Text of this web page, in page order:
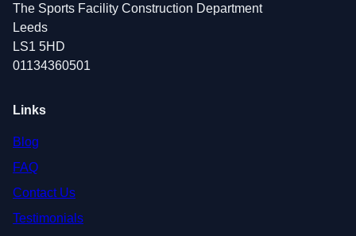
The Sports Facility Construction Department
Leeds
LS1 5HD
01134360501
Links
Blog
FAQ
Contact Us
Testimonials